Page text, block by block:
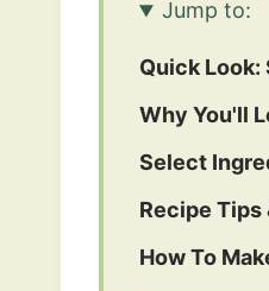
Jump to:
Quick
Why You'll
Select
Recipe Tips
How To